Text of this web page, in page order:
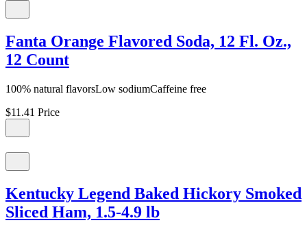
Fanta Orange Flavored Soda, 12 Fl. Oz.,
12 Count
100% natural flavorsLow sodiumCaffeine free
$11.41 Price
Kentucky Legend Baked Hickory Smoked
Sliced Ham, 1.5-4.9 lb